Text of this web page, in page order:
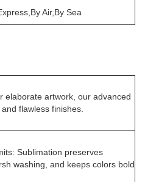
Air,By Sea
elaborate artwork, our advanced
flawless finishes.
Sublimation preserves
washing, and keeps colors bold